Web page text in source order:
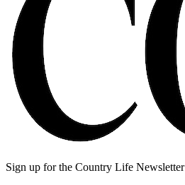
Sign up for the Country Life Newsletter